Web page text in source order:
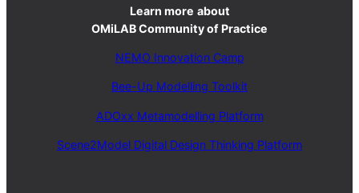
Learn more about
OMiLAB Community of Practice
NEMO Innovation Camp
Bee-Up Modelling Toolkit
ADOxx Metamodelling Platform
Scene2Model Digital Design Thinking Platform